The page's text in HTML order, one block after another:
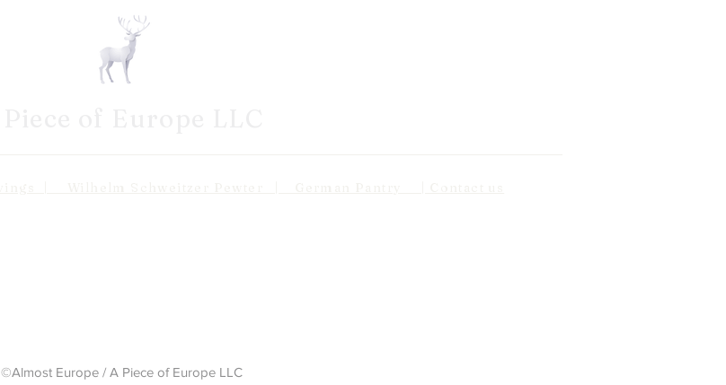
©Almost Europe / A Piece of Europe LLC